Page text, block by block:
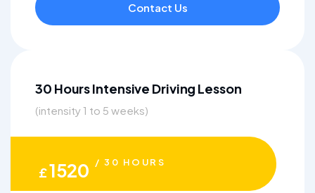
Contact Us
30 Hours Intensive Driving Lesson
(intensity 1 to 5 weeks)
£1520 / 30 HOURS